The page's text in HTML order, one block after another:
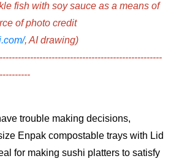
fish with soy sauce as a means of
of photo credit
, AI drawing)
--------------
trouble making decisions,
Enpak compostable trays with Lid
for making sushi platters to satisfy